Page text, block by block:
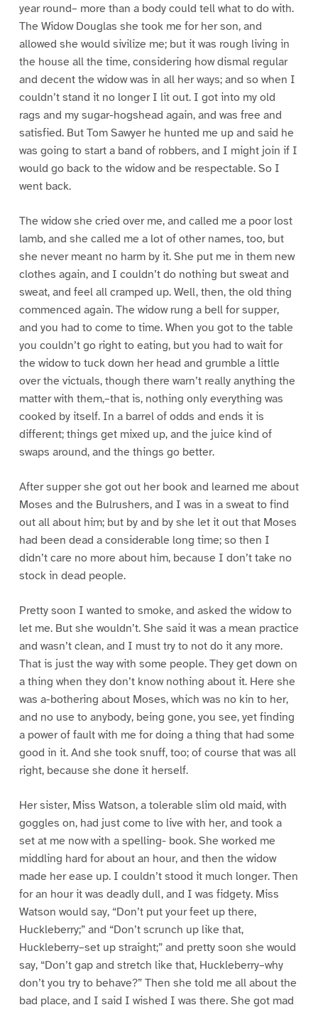
year round– more than a body could tell what to do with.
The Widow Douglas she took me for her son, and
allowed she would sivilize me; but it was rough living in
the house all the time, considering how dismal regular
and decent the widow was in all her ways; and so when I
couldn’t stand it no longer I lit out. I got into my old
rags and my sugar-hogshead again, and was free and
satisfied. But Tom Sawyer he hunted me up and said he
was going to start a band of robbers, and I might join if I
would go back to the widow and be respectable. So I
went back.
The widow she cried over me, and called me a poor lost
lamb, and she called me a lot of other names, too, but
she never meant no harm by it. She put me in them new
clothes again, and I couldn’t do nothing but sweat and
sweat, and feel all cramped up. Well, then, the old thing
commenced again. The widow rung a bell for supper,
and you had to come to time. When you got to the table
you couldn’t go right to eating, but you had to wait for
the widow to tuck down her head and grumble a little
over the victuals, though there warn’t really anything the
matter with them,–that is, nothing only everything was
cooked by itself. In a barrel of odds and ends it is
different; things get mixed up, and the juice kind of
swaps around, and the things go better.
After supper she got out her book and learned me about
Moses and the Bulrushers, and I was in a sweat to find
out all about him; but by and by she let it out that Moses
had been dead a considerable long time; so then I
didn’t care no more about him, because I don’t take no
stock in dead people.
Pretty soon I wanted to smoke, and asked the widow to
let me. But she wouldn’t. She said it was a mean practice
and wasn’t clean, and I must try to not do it any more.
That is just the way with some people. They get down on
a thing when they don’t know nothing about it. Here she
was a-bothering about Moses, which was no kin to her,
and no use to anybody, being gone, you see, yet finding
a power of fault with me for doing a thing that had some
good in it. And she took snuff, too; of course that was all
right, because she done it herself.
Her sister, Miss Watson, a tolerable slim old maid, with
goggles on, had just come to live with her, and took a
set at me now with a spelling- book. She worked me
middling hard for about an hour, and then the widow
made her ease up. I couldn’t stood it much longer. Then
for an hour it was deadly dull, and I was fidgety. Miss
Watson would say, “Don’t put your feet up there,
Huckleberry;” and “Don’t scrunch up like that,
Huckleberry–set up straight;” and pretty soon she would
say, “Don’t gap and stretch like that, Huckleberry–why
don’t you try to behave?” Then she told me all about the
bad place, and I said I wished I was there. She got mad